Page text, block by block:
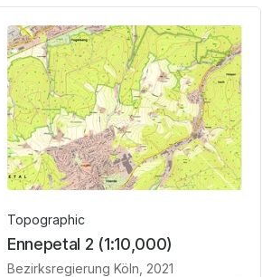
Topographic
Ennepetal 2 (1:10,000)
Bezirksregierung Köln , 2021